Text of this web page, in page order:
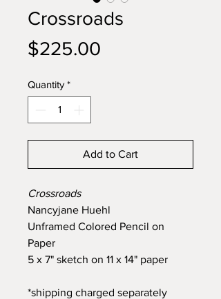
Crossroads
$225.00
Quantity *
Add to Cart
Crossroads
Nancyjane Huehl
Unframed Colored Pencil on
Paper
5 x 7" sketch on 11 x 14" paper
*shipping charged separately